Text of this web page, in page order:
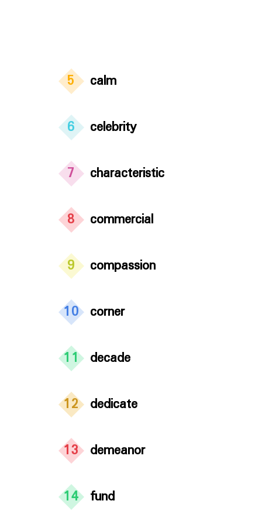
5 calm
6 celebrity
7 characteristic
8 commercial
9 compassion
10 corner
11 decade
12 dedicate
13 demeanor
14 fund